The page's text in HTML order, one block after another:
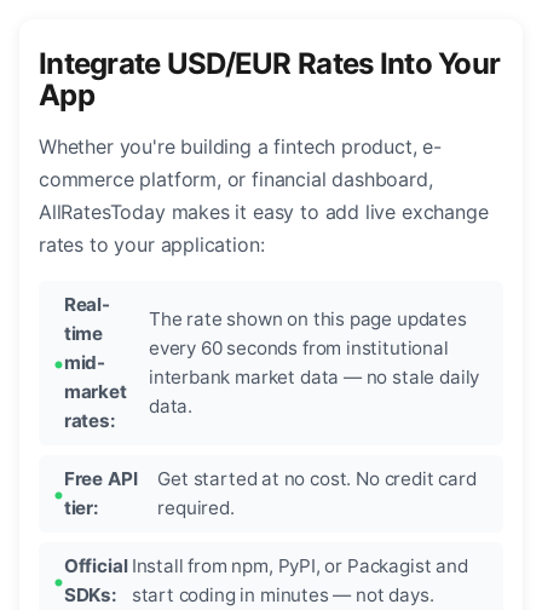
Integrate USD/EUR Rates Into Your
App
Whether you're building a fintech product, e-
commerce platform, or financial dashboard,
AllRatesToday makes it easy to add live exchange
rates to your application:
Real-
time
mid-
market
rates:
The rate shown on this page updates
every 60 seconds from institutional
interbank market data — no stale daily
data.
Free API
tier:
Get started at no cost. No credit card
required.
Official
SDKs:
Install from npm, PyPI, or Packagist and
start coding in minutes — not days.